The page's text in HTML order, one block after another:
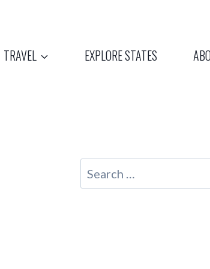
TRAVEL EXPLORE STATES
Search
for: